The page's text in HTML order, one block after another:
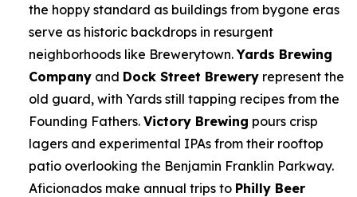
the hoppy standard as buildings from bygone eras
serve as historic backdrops in resurgent
neighborhoods like Brewerytown.Yards Brewing
Company and Dock Street Brewery represent the
old guard, with Yards still tapping recipes from the
Founding Fathers. Victory Brewing pours crisp
lagers and experimental IPAs from their rooftop
patio overlooking the Benjamin Franklin Parkway.
Aficionados make annual trips to Philly Beer